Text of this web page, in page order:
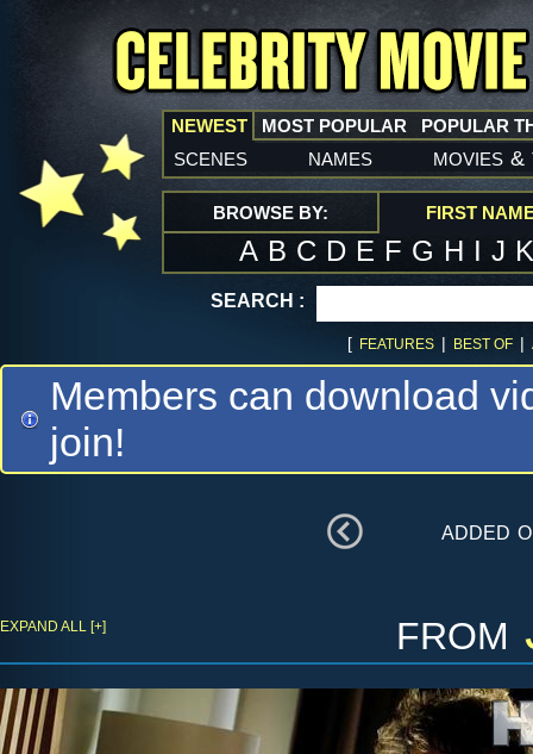
NEWEST
scenes names movies &
MOST POPULAR POPULAR
BROWSE BY: FIRST
A B C D E F G H I J
SEARCH :
[ FEATURES | BEST OF |
Members can download
join!
added
from
EXPAND ALL [+]